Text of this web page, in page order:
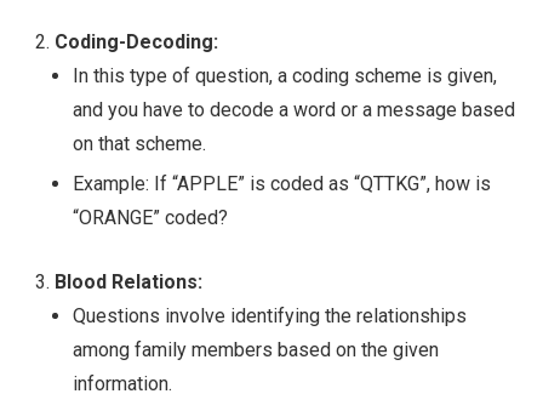
Coding-Decoding:
In this type of question, a coding scheme is given,
and you have to decode a word or a message based
on that scheme.
Example: If “APPLE” is coded as “QTTKG”, how is
“ORANGE” coded?
Blood Relations:
Questions involve identifying the relationships
among family members based on the given
information.